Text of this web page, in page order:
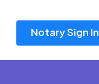
Notary Sign In